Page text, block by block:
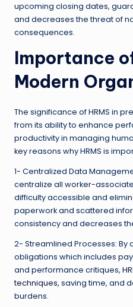
upcoming closing dates,
and decreases the threat of
consequences.
Importance
Modern
The significance of HRMS in
from its ability to enhance
productivity in managing
key reasons why HRMS is
1- Centralized Data
centralize all worker-
difficulty accessible and
paperwork and scattered
consistency and decreases
2- Streamlined Processes: By
obligations which includes
and performance critiques,
techniques, saving time, and
burdens.